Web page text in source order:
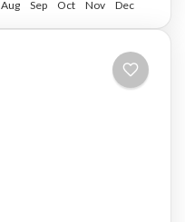
Aug Sep Oct Nov Dec